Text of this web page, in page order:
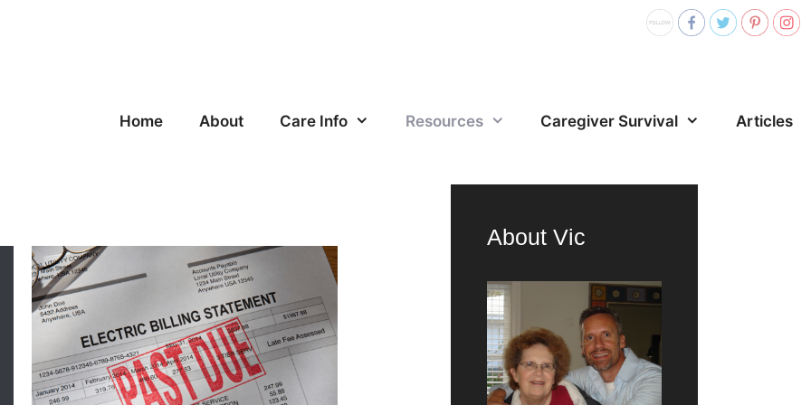
Home About Care Info Resources Caregiver Survival Articles
About Vic